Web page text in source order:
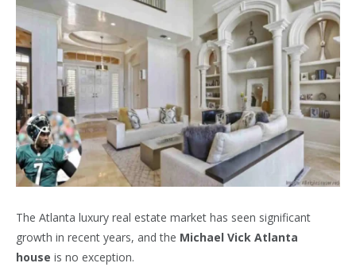
The Atlanta luxury real estate market has seen significant
growth in recent years, and the Michael Vick Atlanta
house is no exception.